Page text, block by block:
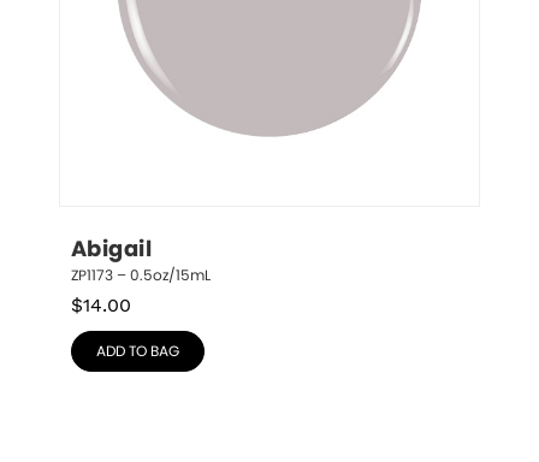
Abigail
ZP1173 – 0.5oz/15mL
$14.00
ADD TO BAG